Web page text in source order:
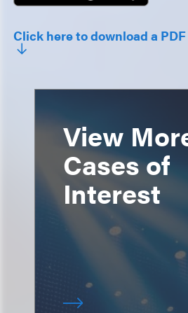
Click here to download a
View
Cases of
Interest